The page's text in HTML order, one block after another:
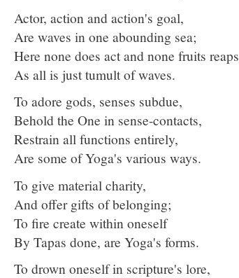
Actor, action and action's goal,
Are waves in one abounding sea;
Here none does act and none fruits reaps
As all is just tumult of waves.
To adore gods, senses subdue,
Behold the One in sense-contacts,
Restrain all functions entirely,
Are some of Yoga's various ways.
To give material charity,
And offer gifts of belonging;
To fire create within oneself
By Tapas done, are Yoga's forms.
To drown oneself in scripture's lore,